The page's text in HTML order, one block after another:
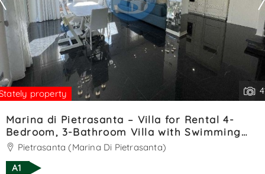
property
Marina di Pietrasanta – Villa for Rental 4-
Bedroom, 3-Bathroom Villa with Swimming
Pool – Ref. SA01393LV
Pietrasanta (Marina Di Pietrasanta)
A1